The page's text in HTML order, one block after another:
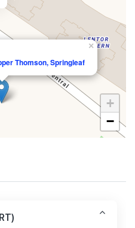
Thomson, Springleaf
×
+
−